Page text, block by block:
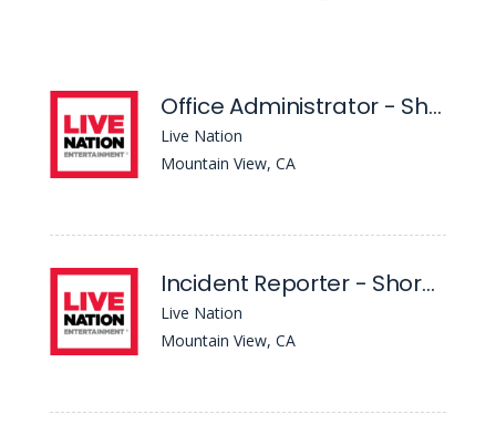
Office Administrator - Shoreline Amphitheatre
Live Nation
Mountain View, CA
Incident Reporter - Shoreline Amphitheatre
Live Nation
Mountain View, CA